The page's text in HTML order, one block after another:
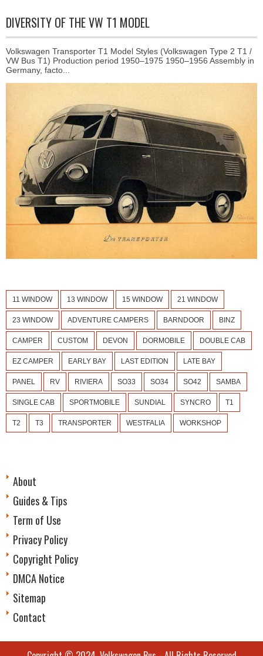
DIVERSITY OF THE VW T1 MODEL
Volkswagen Transporter T1 Model Styles (Volkswagen Type 2 T1 /
VW Bus T1) Production period 1950–1975 1950–1956 Assembly in
Germany, facto...
11 WINDOW 13 WINDOW 15 WINDOW 21 WINDOW
23 WINDOW ADVENTURE CAMPERS BARNDOOR BINZ
CAMPER CUSTOM DEVON DORMOBILE DOUBLE CAB
EZ CAMPER EARLY BAY LAST EDITION LATE BAY
PANEL RV RIVIERA SO33 SO34 SO42 SAMBA
SINGLE CAB SPORTMOBILE SUNDIAL SYNCRO T1
T2 T3 TRANSPORTER WESTFALIA WORKSHOP
About
Guides & Tips
Term of Use
Privacy Policy
Copyright Policy
DMCA Notice
Sitemap
Contact